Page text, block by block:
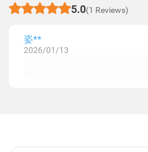
5.0(1 Reviews)
姿**
2026/01/13